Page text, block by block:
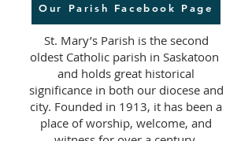
Our Parish Facebook Page
St. Mary’s Parish is the second
oldest Catholic parish in Saskatoon
and holds great historical
significance in both our diocese and
city. Founded in 1913, it has been a
place of worship, welcome, and